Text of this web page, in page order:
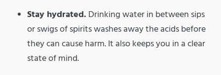
Stay hydrated. Drinking water in between sips
or swigs of spirits washes away the acids before
they can cause harm. It also keeps you in a clear
state of mind.